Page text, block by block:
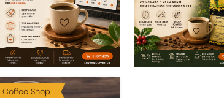
Coffee Shop